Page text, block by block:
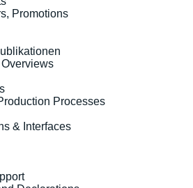
Promotions
Processes
& Interfaces